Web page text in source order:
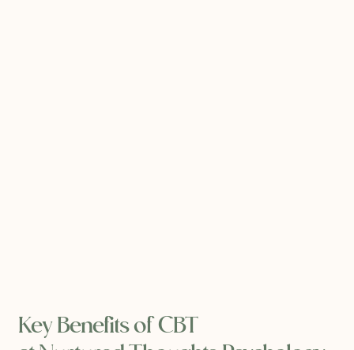
Key Benefits of CBT